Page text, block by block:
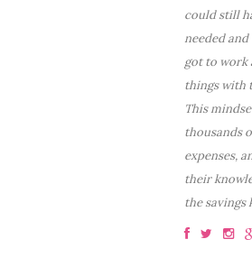
could still
needed
got to work
things with
This
thousands
expenses,
their
the savings